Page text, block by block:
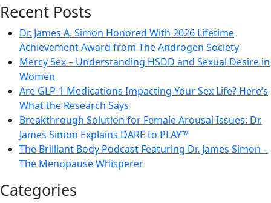
Recent Posts
Dr. James A. Simon Honored With 2026 Lifetime
Achievement Award from The Androgen Society
Mercy Sex – Understanding HSDD and Sexual Desire in
Women
Are GLP-1 Medications Impacting Your Sex Life? Here’s
What the Research Says
Breakthrough Solution for Female Arousal Issues: Dr.
James Simon Explains DARE to PLAY™
The Brilliant Body Podcast Featuring Dr. James Simon –
The Menopause Whisperer
Categories